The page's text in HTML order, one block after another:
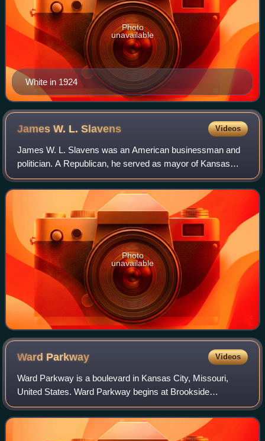
White in 1924
Photo
unavailable
James W. L.Slavens Videos
James W. L. Slavens was an American businessman and
politician. A Republican, he served as mayor of Kansas
City, Missouri from 1877 to 1878, and as mayor of Westport
in 1894. He established one of the
Photo
unavailable
Ward Parkway Videos
Ward Parkway is a boulevard in Kansas City, Missouri,
United States. Ward Parkway begins at Brookside
Boulevard on the eastern edge of the Country Club Plaza
and travels west 2.8 miles along Brush Cre